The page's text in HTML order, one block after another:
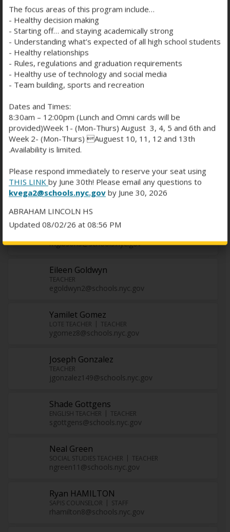
TEACHER
wgagnon@schools.nyc.gov
Jie Gao
SCIENCE TEACHER
jgao7@schools.nyc.gov
Vincent Garcia
vgarcia3@schools.nyc.gov
Dean Gaskin
COMMUNITY ASSOCIATE STAFF
dgaskin2@schools.nyc.gov
Stephanie Gaskowitz
ELA TEACHER TEACHER
sgaskowitz2@schools.nyc.gov
Marisa Gibson
mgibson5@schools.nyc.gov
Eileen Goldwyn
TEACHER
egoldwyn2@schools.nyc.gov
Yamilet Gomez
LOTE TEACHER TEACHER
ygomez8@schools.nyc.gov
Joseph Gonzalez
TEACHER
jgonzalez149@schools.nyc.gov
Shade Gottgens
ENGLISH TEACHER TEACHER
sgottgens@schools.nyc.gov
Neal Green
SOCIAL STUDIES TEACHER TEACHER
ngreen11@schools.nyc.gov
Ryan HAMILTON
SAPIS COUNSELOR STAFF
rhamilton8@schools.nyc.gov
The focus areas of this program include…
- Healthy decision making
- Starting off… and staying academically strong
- Understanding what’s expected of all high school students
- Healthy relationships
- Rules, regulations and graduation requirements
- Healthy use of technology and social media
- Team building, sports and recreation
Dates and Times:
8:30am – 12:00pm (Lunch and Omni cards will be
provided)Week 1- (Mon-Thurs) August 3, 4, 5 and 6th and
Week 2- (Mon-Thurs) Auguest 10, 11, 12 and 13th
.Availability is limited.
Please respond immediately to reserve your seat using
THIS LINK by June 30th! Please email any questions to
kvega2@schools.nyc.gov by June 30, 2026
ABRAHAM LINCOLN HS
Updated 08/02/26 at 08:56 PM